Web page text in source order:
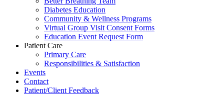
Diabetes Education
Community & Wellness Programs
Virtual Group Visit Consent Forms
Education Event Request Form
Patient Care
Primary Care
Responsibilities & Satisfaction
Events
Contact
Patient/Client Feedback